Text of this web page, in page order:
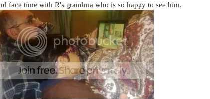
face time with R's grandma who is so happy to see him.